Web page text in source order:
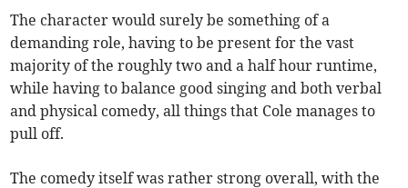
The character would surely be something of a
demanding role, having to be present for the vast
majority of the roughly two and a half hour runtime,
while having to balance good singing and both verbal
and physical comedy, all things that Cole manages to
pull off.
The comedy itself was rather strong overall, with the